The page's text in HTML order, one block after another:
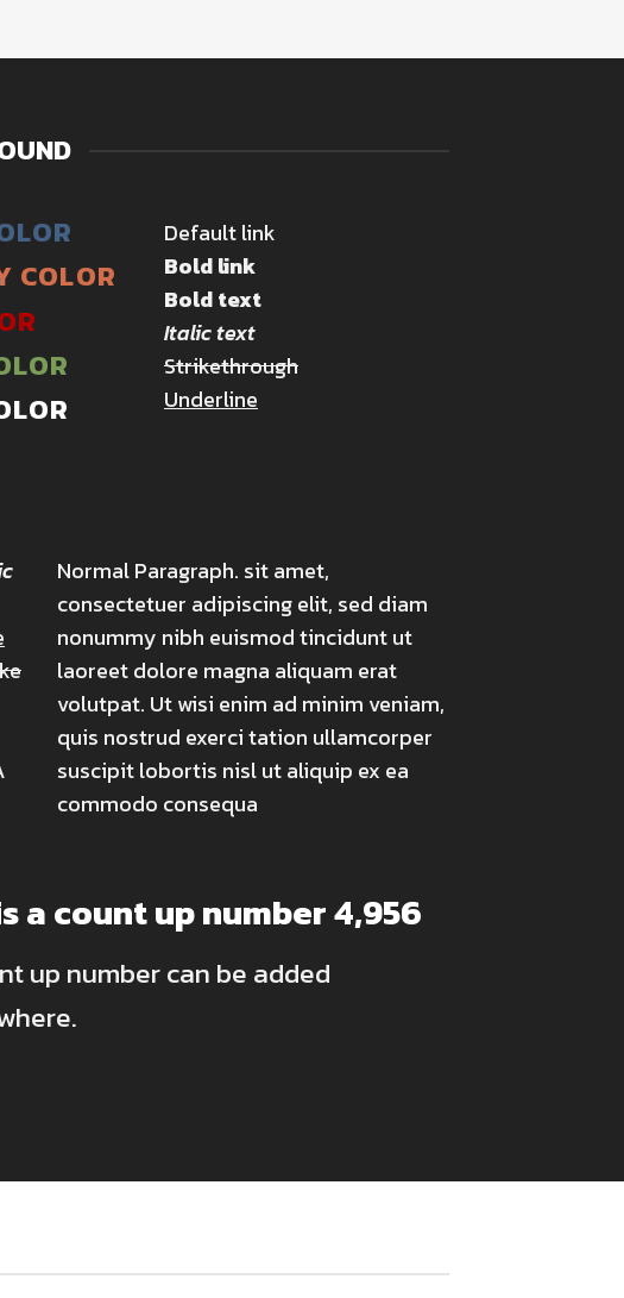
COLOR
Default link
Bold link
Bold text
Italic text
Strikethrough
Underline
Normal Paragraph. sit amet,
consectetuer adipiscing elit, sed diam
nonummy nibh euismod tincidunt ut
laoreet dolore magna aliquam erat
volutpat. Ut wisi enim ad minim veniam,
quis nostrud exerci tation ullamcorper
suscipit lobortis nisl ut aliquip ex ea
commodo consequa
a count up number4,991
up number can be added